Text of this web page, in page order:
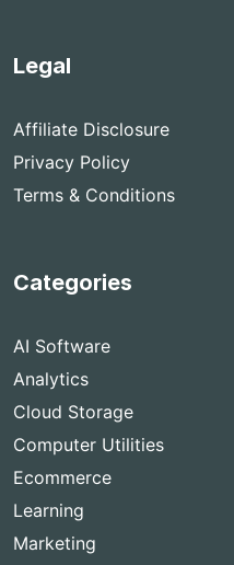
Legal
Affiliate Disclosure
Privacy Policy
Terms & Conditions
Categories
AI Software
Analytics
Cloud Storage
Computer Utilities
Ecommerce
Learning
Marketing